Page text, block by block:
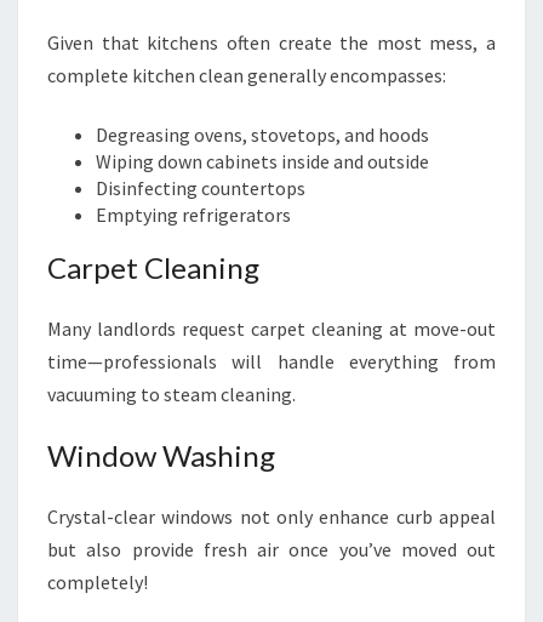
Given that kitchens often create the most mess, a
complete kitchen clean generally encompasses:
Degreasing ovens, stovetops, and hoods
Wiping down cabinets inside and outside
Disinfecting countertops
Emptying refrigerators
Carpet Cleaning
Many landlords request carpet cleaning at move-out
time—professionals will handle everything from
vacuuming to steam cleaning.
Window Washing
Crystal-clear windows not only enhance curb appeal
but also provide fresh air once you’ve moved out
completely!